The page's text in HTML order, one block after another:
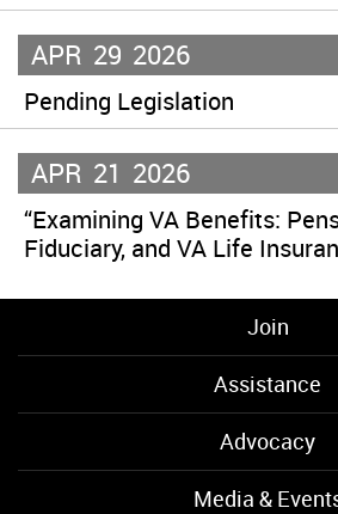
APR 29 2026
Pending Legislation
APR 21 2026
“Examining VA Benefits:
Fiduciary, and VA Life
Join
Assistance
Advocacy
Media &